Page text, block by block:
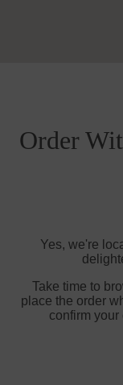
Order
Yes, we're
Take time to
place the order
confirm